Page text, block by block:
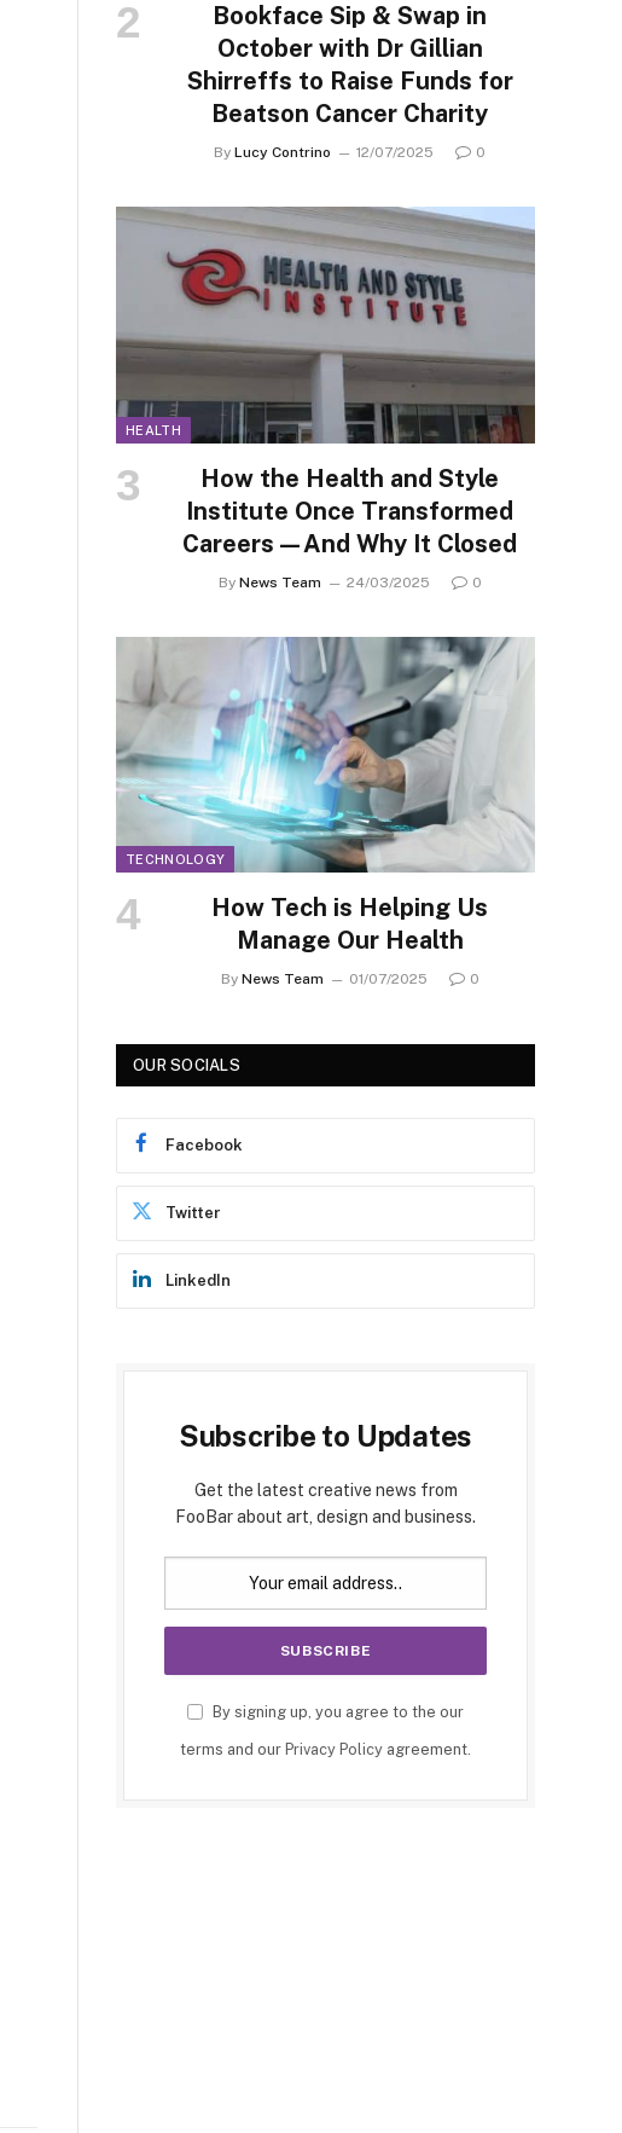
Bookface Sip & Swap in
October with Dr Gillian
Shirreffs to Raise Funds for
Beatson Cancer Charity
By Lucy Contrino 12/07/2025 0
HEALTH
How the Health and Style
Institute Once Transformed
Careers—And Why It Closed
By News Team 24/03/2025 0
TECHNOLOGY
How Tech is Helping Us
Manage Our Health
By News Team 01/07/2025 0
OUR SOCIALS
Facebook
Twitter
LinkedIn
Subscribe to Updates
Get the latest creative news from
FooBar about art, design and business.
By signing up, you agree to the our
terms and our Privacy Policy agreement.